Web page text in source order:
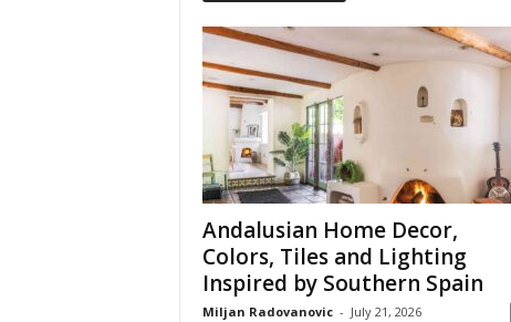
Andalusian Home Decor,
Colors, Tiles and Lighting
Inspired by Southern Spain
Miljan Radovanovic - July 21, 2026